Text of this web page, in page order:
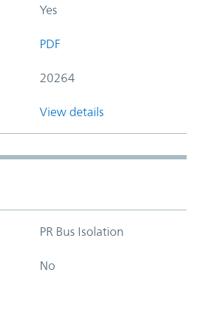
Yes
PDF
20264
View details
PR Bus Isolation
No